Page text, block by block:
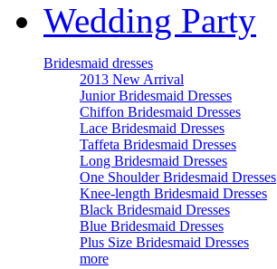
Wedding Party
Bridesmaid dresses
2013 New Arrival
Junior Bridesmaid Dresses
Chiffon Bridesmaid Dresses
Lace Bridesmaid Dresses
Taffeta Bridesmaid Dresses
Long Bridesmaid Dresses
One Shoulder Bridesmaid Dresses
Knee-length Bridesmaid Dresses
Black Bridesmaid Dresses
Blue Bridesmaid Dresses
Plus Size Bridesmaid Dresses
more